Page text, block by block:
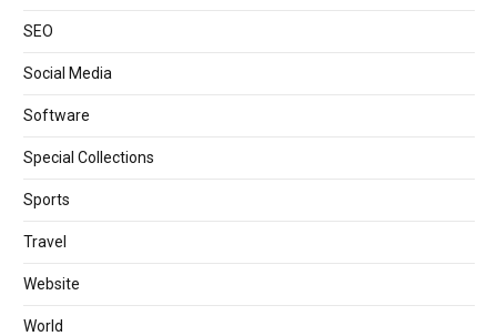
SEO
Social Media
Software
Special Collections
Sports
Travel
Website
World